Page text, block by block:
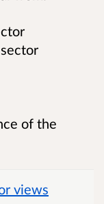
of the
views